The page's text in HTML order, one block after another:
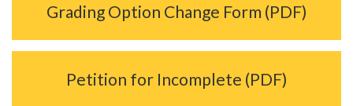
Grading Option Change Form (PDF)
Petition for Incomplete (PDF)